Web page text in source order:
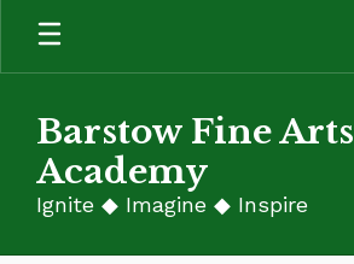
Skip
main
Barstow Fine Arts
Academy
Ignite ◆ Imagine ◆ Inspire